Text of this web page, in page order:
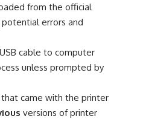
from the official
errors and
cable to computer
unless prompted by
came with the printer
versions of printer